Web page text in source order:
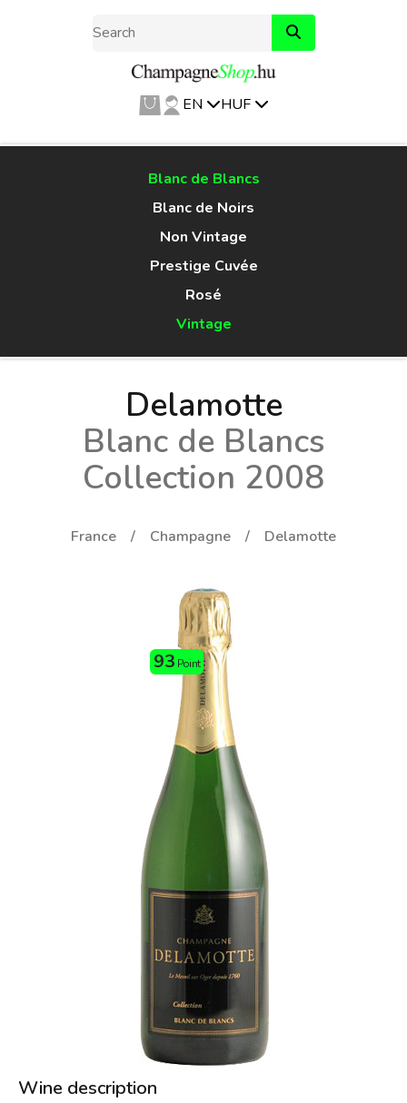
EN HUF
Blanc de Blancs
Blanc de Noirs
Non Vintage
Prestige Cuvée
Rosé
Vintage
Delamotte
Blanc de Blancs
Collection 2008
France Champagne Delamotte
Wine description
93 Point